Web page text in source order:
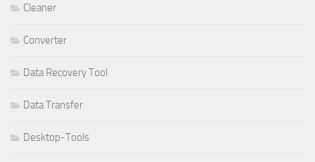
Cleaner
Converter
Data Recovery Tool
Data Transfer
Desktop-Tools